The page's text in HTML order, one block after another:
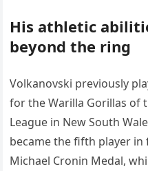
His athletic
beyond the ring
Volkanovski previously
for the Warilla Gorillas of
League in New South
became the fifth player
Michael Cronin Medal,